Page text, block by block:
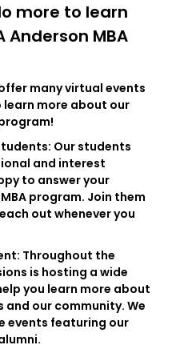
more to learn
Anderson MBA
many virtual events
more about our
Our students
and interest
to answer your
program. Join them
out whenever you
Throughout the
is hosting a wide
you learn more about
our community. We
events featuring our